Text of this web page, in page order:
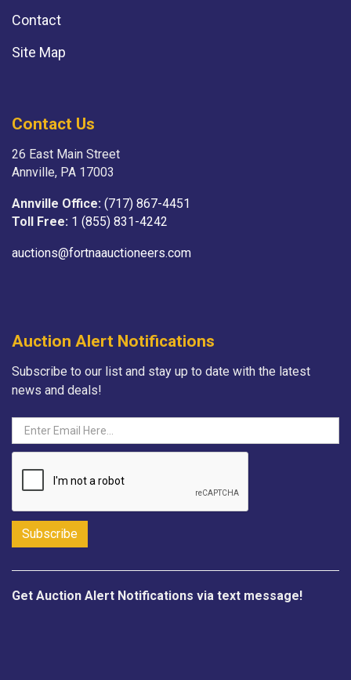
Contact
Site Map
Contact Us
26 East Main Street
Annville, PA 17003
Annville Office: (717) 867-4451
Toll Free: 1 (855) 831-4242
auctions@fortnaauctioneers.com
Auction Alert Notifications
Subscribe to our list and stay up to date with the latest
news and deals!
Get Auction Alert Notifications via text message!